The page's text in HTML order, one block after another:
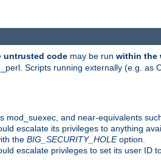
untrusted code may be run within the
Scripts running externally (e.g. as
and near-equivalents
escalate its privileges to anything
the BIG_SECURITY_HOLEoption.
escalate privileges to set its user ID